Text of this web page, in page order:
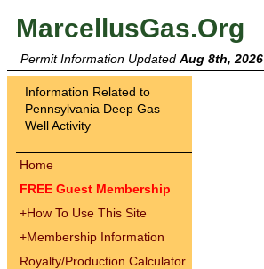
MarcellusGas.Org
Permit Information Updated Aug 8th, 2026
Information Related to
Pennsylvania Deep Gas
Well Activity
Home
FREE Guest Membership
+How To Use This Site
+Membership Information
Royalty/Production Calculator